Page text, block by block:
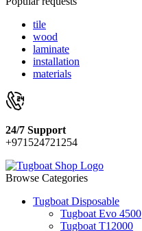
tile
wood
laminate
installation
materials
24/7 Support
+971524721254
Browse Categories
Tugboat Disposable
Tugboat Evo 4500
Tugboat T12000